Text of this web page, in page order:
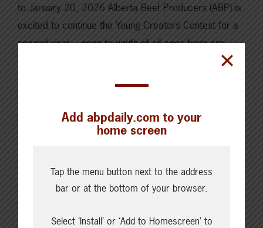
to January 20, 2026 Alberta Beef Producers (ABP) is
excited to continue the Young Creators Contest for a
second year – open to youth of all ages from pre-
Read MoreAdd abpdaily.com to your
home screen
Tap the menu button next to the address
bar or at the bottom of your browser.
Select ‘Install’ or ‘Add to Homescreen’ to